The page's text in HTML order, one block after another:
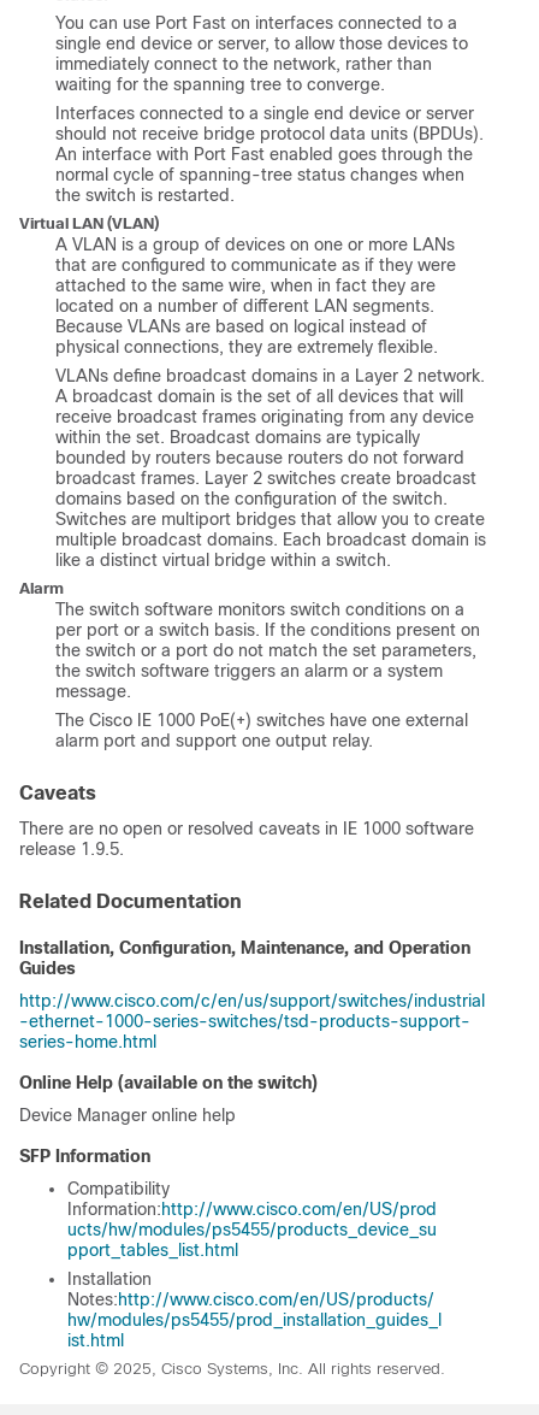
You can use Port Fast on interfaces connected to a
single end device or server, to allow those devices to
immediately connect to the network, rather than
waiting for the spanning tree to converge.
Interfaces connected to a single end device or server
should not receive bridge protocol data units (BPDUs).
An interface with Port Fast enabled goes through the
normal cycle of spanning-tree status changes when
the switch is restarted.
Virtual LAN (VLAN)
A VLAN is a group of devices on one or more LANs
that are configured to communicate as if they were
attached to the same wire, when in fact they are
located on a number of different LAN segments.
Because VLANs are based on logical instead of
physical connections, they are extremely flexible.
VLANs define broadcast domains in a Layer 2 network.
A broadcast domain is the set of all devices that will
receive broadcast frames originating from any device
within the set. Broadcast domains are typically
bounded by routers because routers do not forward
broadcast frames. Layer 2 switches create broadcast
domains based on the configuration of the switch.
Switches are multiport bridges that allow you to create
multiple broadcast domains. Each broadcast domain is
like a distinct virtual bridge within a switch.
Alarm
The switch software monitors switch conditions on a
per port or a switch basis. If the conditions present on
the switch or a port do not match the set parameters,
the switch software triggers an alarm or a system
message.
The Cisco IE 1000 PoE(+) switches have one external
alarm port and support one output relay.
Caveats
There are no open or resolved caveats in IE 1000 software
release 1.9.5.
Related Documentation
Installation, Configuration, Maintenance, and Operation
Guides
http://www.cisco.com/c/en/us/support/switches/industrial
-ethernet-1000-series-switches/tsd-products-support-
series-home.html
Online Help (available on the switch)
Device Manager online help
SFP Information
Compatibility
Information:http://www.cisco.com/en/US/prod
ucts/hw/modules/ps5455/products_device_su
pport_tables_list.html
Installation
Notes:http://www.cisco.com/en/US/products/
hw/modules/ps5455/prod_installation_guides_l
ist.html
Copyright © 2025, Cisco Systems, Inc. All rights reserved.